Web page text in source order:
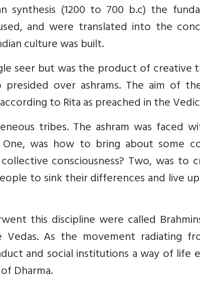
(1200 to 700 b.c) the
and were translated into the
culture was built.
seer but was the product of creative
over ashrams. The aim of
to Rita as preached in the
tribes. The ashram was faced
One, was how to bring about some
consciousness? Two, was to
to sink their differences and live
this discipline were called
As the movement radiating
and social institutions a way of life
Dharma.